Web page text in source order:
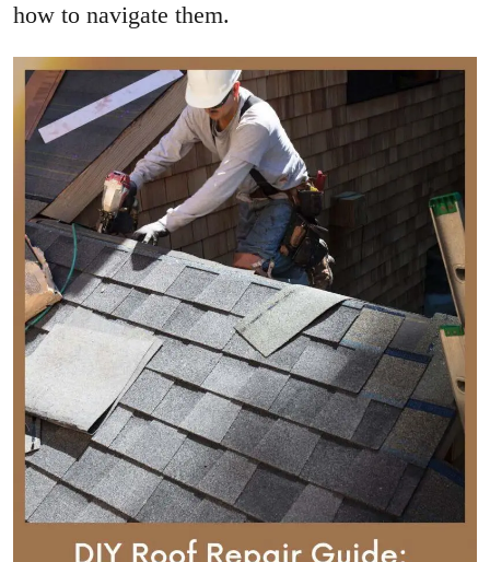
how to navigate them.